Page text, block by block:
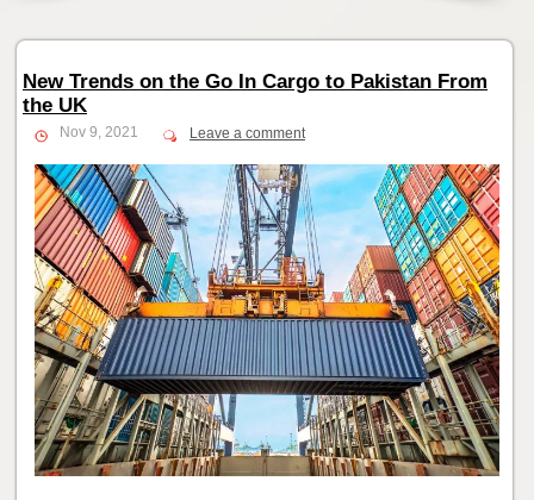
New Trends on the Go In Cargo to Pakistan From
the UK
Nov 9, 2021 Leave a comment